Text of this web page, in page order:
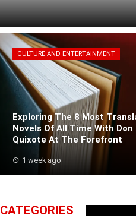
CULTURE AND ENTERTAINMENT
Exploring The 8 Most
Novels Of All Time With Don
Quixote At The Forefront
1 week ago
CATEGORIES